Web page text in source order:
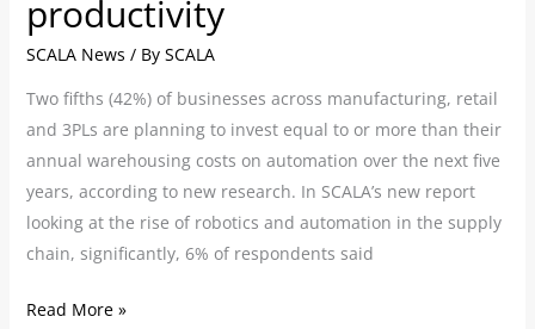
productivity
SCALA News / By SCALA
Two fifths (42%) of businesses across manufacturing, retail
and 3PLs are planning to invest equal to or more than their
annual warehousing costs on automation over the next five
years, according to new research. In SCALA’s new report
looking at the rise of robotics and automation in the supply
chain, significantly, 6% of respondents said
Read More »